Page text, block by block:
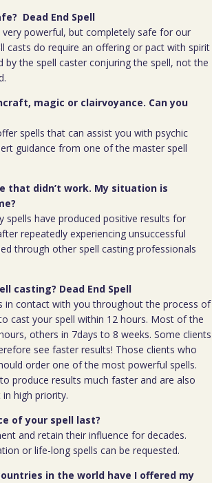
Dead End Spell
powerful, but completely safe for our
casts do require an offering or pact with spirit
by the spell caster conjuring the spell, not the
magic or clairvoyance. Can you
spells that can assist you with psychic
guidance from one of the master spell
that didn’t work. My situation is
spells have produced positive results for
repeatedly experiencing unsuccessful
through other spell casting professionals
casting? Dead End Spell
in contact with you throughout the process of
cast your spell within 12 hours. Most of the
others in 7days to 8 weeks. Some clients
see faster results! Those clients who
order one of the most powerful spells.
produce results much faster and are also
high priority.
of your spell last?
and retain their influence for decades.
or life-long spells can be requested.
in the world have I offered my